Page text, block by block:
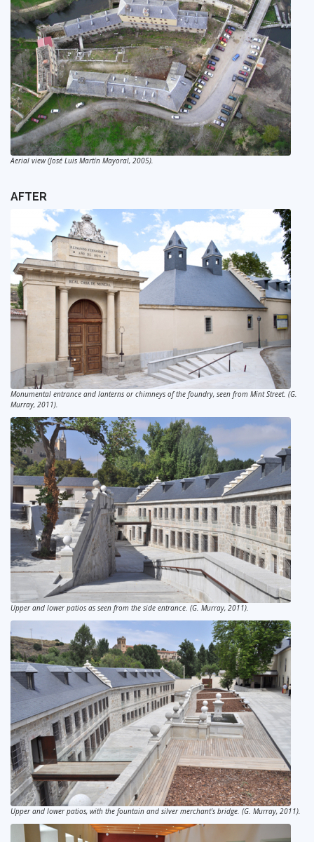
Aerial view (José Luis Martín Mayoral, 2005).
AFTER
Monumental entrance and lanterns or chimneys of the foundry, seen from Mint Street. (G.
Murray, 2011).
Upper and lower patios as seen from the side entrance. (G. Murray, 2011).
Upper and lower patios, with the fountain and silver merchant’s bridge. (G. Murray, 2011).